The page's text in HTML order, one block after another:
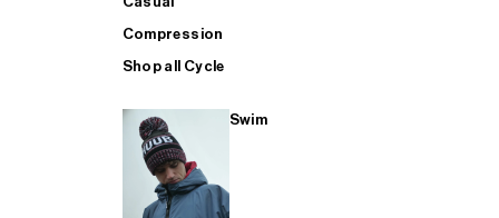
Compression
Shop all Cycle
Swim